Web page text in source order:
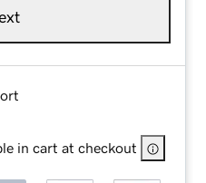
in cart at checkout